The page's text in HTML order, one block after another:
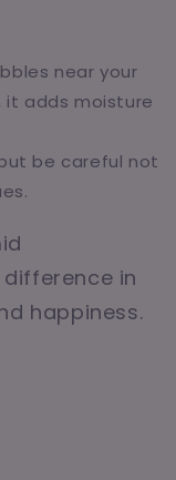
near your
it adds moisture
be careful not
in
happiness.